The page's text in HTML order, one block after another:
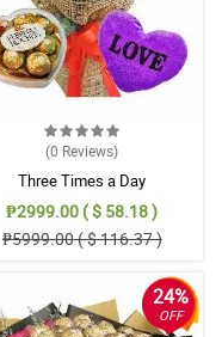
(0 Reviews)
Three Times a Day
₱2999.00 ( $ 58.18 )
₱5999.00 ( $ 116.37 )
24%
OFF